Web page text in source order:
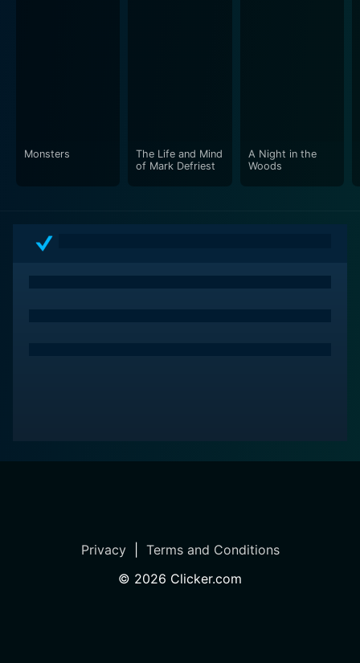
Monsters
The Life and Mind
of Mark Defriest
A Night in the
Woods
Privacy| Terms and Conditions
© 2026 Clicker.com